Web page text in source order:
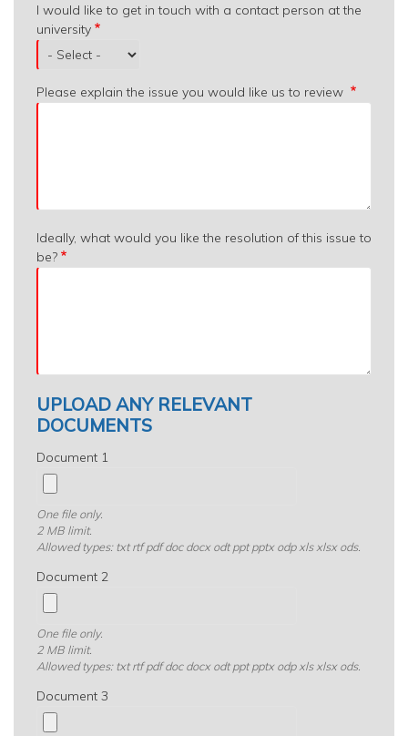
I would like to get in touch with a contact person at the
university
Please explain the issue you would like us to review
Ideally, what would you like the resolution of this issue to
be?
UPLOAD ANY RELEVANT
DOCUMENTS
Document 1
One file only.
2 MB limit.
Allowed types: txt rtf pdf doc docx odt ppt pptx odp xls xlsx ods.
Document 2
One file only.
2 MB limit.
Allowed types: txt rtf pdf doc docx odt ppt pptx odp xls xlsx ods.
Document 3